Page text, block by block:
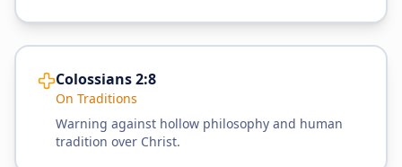
Colossians 2:8
On Traditions
Warning against hollow philosophy and human
tradition over Christ.